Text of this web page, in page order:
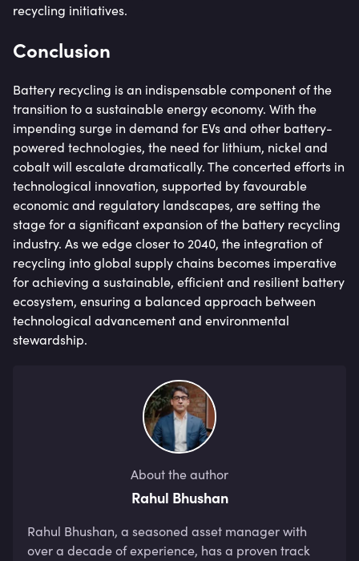
recycling initiatives.
Conclusion
Battery recycling is an indispensable component of the
transition to a sustainable energy economy. With the
impending surge in demand for EVs and other battery-
powered technologies, the need for lithium, nickel and
cobalt will escalate dramatically. The concerted efforts in
technological innovation, supported by favourable
economic and regulatory landscapes, are setting the
stage for a significant expansion of the battery recycling
industry. As we edge closer to 2040, the integration of
recycling into global supply chains becomes imperative
for achieving a sustainable, efficient and resilient battery
ecosystem, ensuring a balanced approach between
technological advancement and environmental
stewardship.
About the author
Rahul Bhushan
Rahul Bhushan, a seasoned asset manager with
over a decade of experience, has a proven track